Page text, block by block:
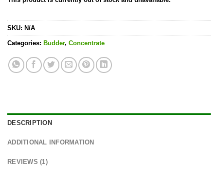
SKU: N/A
Categories: Budder, Concentrate
DESCRIPTION
ADDITIONAL INFORMATION
REVIEWS (1)